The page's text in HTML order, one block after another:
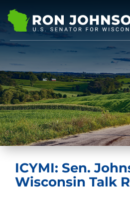
ICYMI: Sen.
Wisconsin Talk